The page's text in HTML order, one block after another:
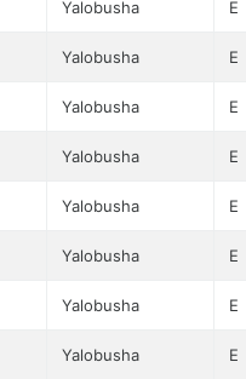
Yalobusha E
Yalobusha E
Yalobusha E
Yalobusha E
Yalobusha E
Yalobusha E
Yalobusha E
Yalobusha E